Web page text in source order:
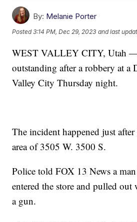
By: Melanie Porter
Posted3:14 PM, Dec 29, 2023 and last
WEST VALLEY CITY, Utah —
outstanding after a robbery at a
Valley City Thursday night.
The incident happened just
area of 3505 W. 3500 S.
Police told FOX 13 News a
entered the store and pulled out
a gun.